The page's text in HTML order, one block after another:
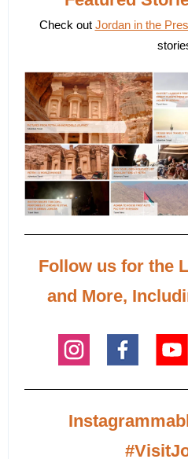
Check out Jordan in the
Follow us for the
and More,